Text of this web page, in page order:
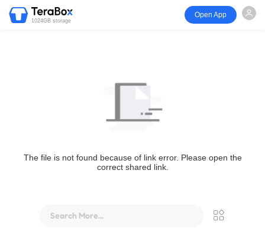
1024GB storage
Open App
The file is not found because of link error. Please open the
correct shared link.